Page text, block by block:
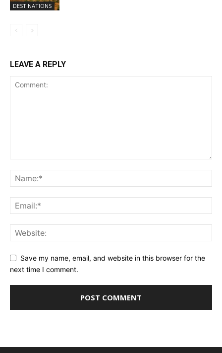
DESTINATIONS
LEAVE A REPLY
Save my name, email, and website in this browser for the
next time I comment.